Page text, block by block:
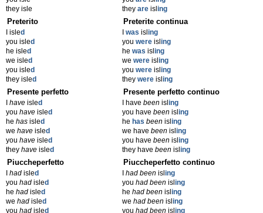
they isle
they are isling
Preterito
I isled
you isled
he isled
we isled
you isled
they isled
Preterite continua
was isling
you were isling
he was isling
we were isling
you were isling
they were isling
Presente perfetto
have isled
you have isled
he has isled
we have isled
you have isled
they have isled
Presente perfetto continuo
I have beenisling
you have beenisling
he has beenisling
we have beenisling
you have beenisling
they have beenisling
Piuccheperfetto
had isled
you had isled
he had isled
we had isled
you had isled
Piuccheperfetto continuo
had beenisling
you had beenisling
he had beenisling
we had beenisling
you had beenisling